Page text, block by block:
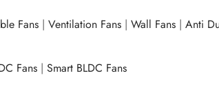
Fans |Ventilation Fans |Wall Fans |Anti
Fans |Smart BLDC Fans